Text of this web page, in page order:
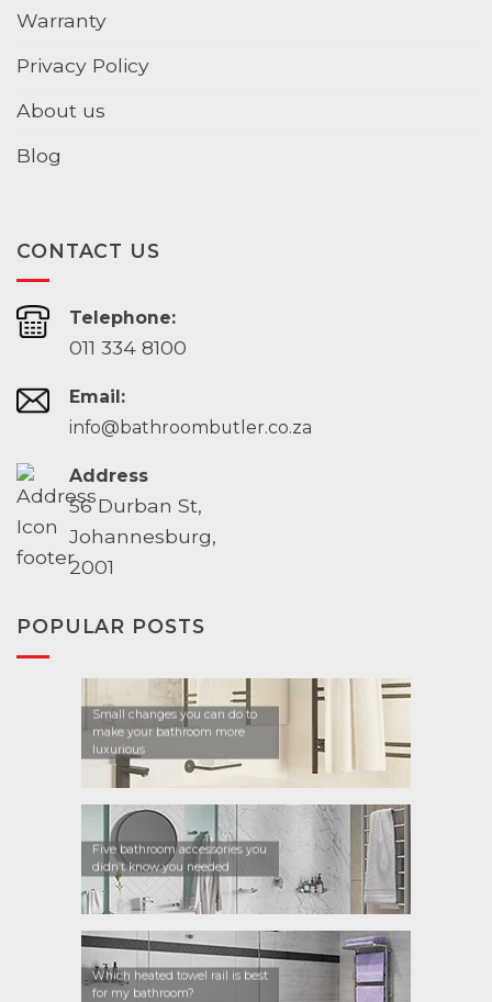
Warranty
Privacy Policy
About us
Blog
CONTACT US
Telephone:
011 334 8100
Email:
info@bathroombutler.co.za
Address
56 Durban St,
Johannesburg,
2001
POPULAR POSTS
Small changes you can do to
make your bathroom more
luxurious
Five bathroom accessories you
didn’t know you needed
Which heated towel rail is best
for my bathroom?